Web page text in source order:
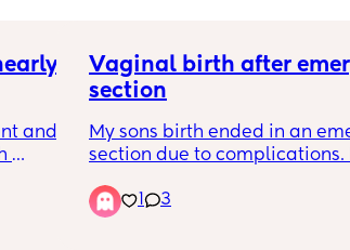
Any tips or literally any help
and
and
Vaginal birth after
section
My sons birth ended in an
section due to complications.
time. Has anyone had a
an emergency c-section?
3